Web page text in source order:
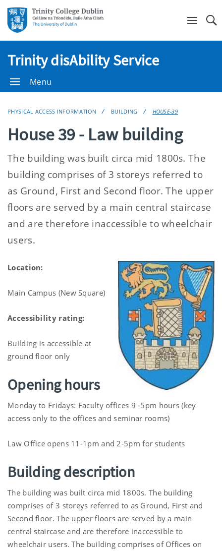
Trinity disAbility Service
Menu
PHYSICAL ACCESS INFORMATION BUILDING HOUSE-39
House 39 - Law building
The building was built circa mid 1800s. The
building comprises of 3 storeys referred to
as Ground, First and Second floor. The upper
floors are served by a main central staircase
and are therefore inaccessible to wheelchair
users.
Location:
Main Campus (New Square)
Accessibility rating:
Building is accessible at
ground floor only
Opening hours
Monday to Fridays: Faculty offices 9 -5pm hours (key
access only to the offices and seminar rooms)
Law Office opens 11-1pm and 2-5pm for students
Building description
The building was built circa mid 1800s. The building
comprises of 3 storeys referred to as Ground, First and
Second floor. The upper floors are served by a main
central staircase and are therefore inaccessible to
wheelchair users. The building comprises of Offices on